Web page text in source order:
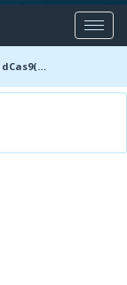
dCas9(D10A) and AncBE4max for Polynesian Albinism single nucleotide conversion